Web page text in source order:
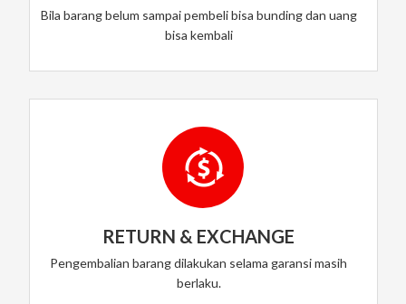
Bila barang belum sampai pembeli bisa bunding dan uang
bisa kembali
RETURN & EXCHANGE
Pengembalian barang dilakukan selama garansi masih
berlaku.